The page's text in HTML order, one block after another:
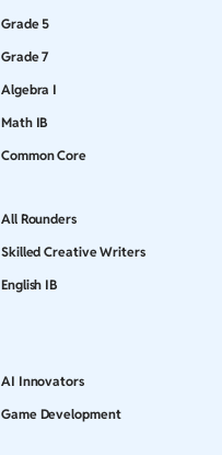
Grade 5
Grade 7
Algebra I
Math IB
Common Core
All Rounders
Skilled Creative Writers
English IB
AI Innovators
Game Development